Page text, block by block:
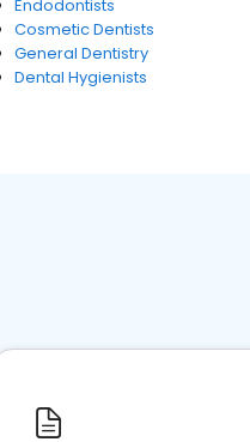
Endodontists
Cosmetic Dentists
General Dentistry
Dental Hygienists